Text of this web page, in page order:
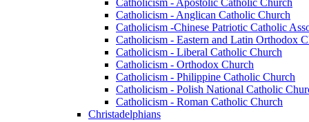
Catholicism - Anglican Catholic Church
Catholicism -Chinese Patriotic Catholic
Catholicism - Eastern and Latin Orthodox
Catholicism - Liberal Catholic Church
Catholicism - Orthodox Church
Catholicism - Philippine Catholic Church
Catholicism - Polish National Catholic
Catholicism - Roman Catholic Church
Christadelphians